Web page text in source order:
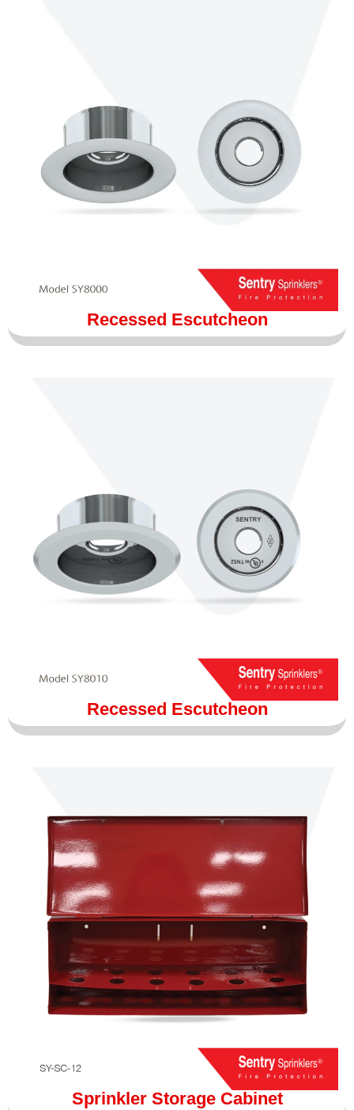
Recessed Escutcheon
Recessed Escutcheon
Sprinkler Storage Cabinet